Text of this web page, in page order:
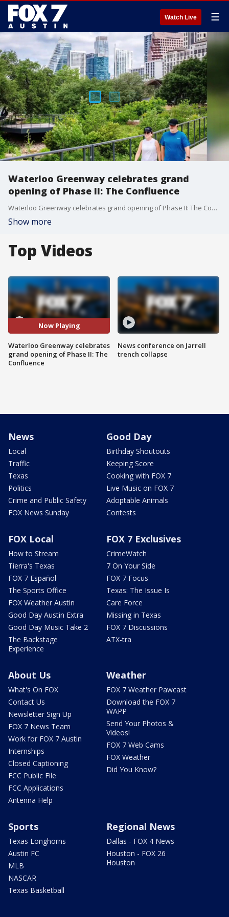
Watch Live ☰
Waterloo Greenway celebrates grand
opening of Phase II: The Confluence
Waterloo Greenway celebrates grand opening of Phase II: The Confluence
Show more
Top Videos
Now Playing
Waterloo Greenway celebrates
grand opening of Phase II: The
Confluence
News conference on Jarrell
trench collapse
News
Local
Traffic
Texas
Politics
Crime and Public Safety
FOX News Sunday
Good Day
Birthday Shoutouts
Keeping Score
Cooking with FOX 7
Live Music on FOX 7
Adoptable Animals
Contests
FOX Local
How to Stream
Tierra's Texas
FOX 7 Español
The Sports Office
FOX Weather Austin
Good Day Austin Extra
Good Day Music Take 2
The Backstage
Experience
FOX 7 Exclusives
CrimeWatch
7 On Your Side
FOX 7 Focus
Texas: The Issue Is
Care Force
Missing in Texas
FOX 7 Discussions
ATX-tra
About Us
What's On FOX
Contact Us
Newsletter Sign Up
FOX 7 News Team
Work for FOX 7 Austin
Internships
Closed Captioning
FCC Public File
FCC Applications
Antenna Help
Weather
FOX 7 Weather Pawcast
Download the FOX 7
WAPP
Send Your Photos &
Videos!
FOX 7 Web Cams
FOX Weather
Did You Know?
Sports
Texas Longhorns
Austin FC
MLB
NASCAR
Texas Basketball
Regional News
Dallas - FOX 4 News
Houston - FOX 26
Houston